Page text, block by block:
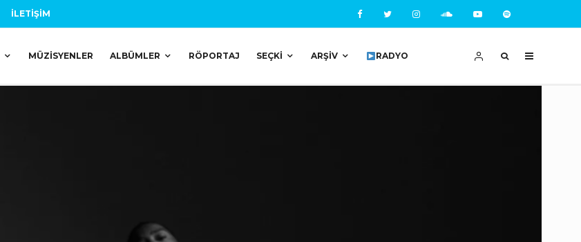
İLETIŞIM
MÜZISYENLER ALBÜMLER RÖPORTAJ SEÇKI ARŞIV RADYO